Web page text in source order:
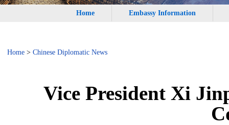
Home Embassy Information
Home> Chinese Diplomatic News
Vice President Xi